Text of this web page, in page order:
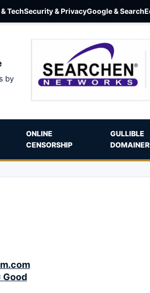
TechSecurity & PrivacyGoogle & Search
by
ONLINE
CENSORSHIP
GULLIBLE
Good